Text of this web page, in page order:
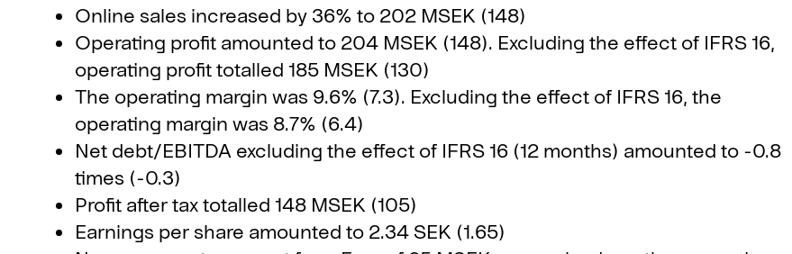
Online sales increased by 36% to 202 MSEK (148)
Operating profit amounted to 204 MSEK (148). Excluding the effect of IFRS 16,
operating profit totalled 185 MSEK (130)
The operating margin was 9.6% (7.3). Excluding the effect of IFRS 16, the
operating margin was 8.7% (6.4)
Net debt/EBITDA excluding the effect of IFRS 16 (12 months) amounted to -0.8
times (-0.3)
Profit after tax totalled 148 MSEK (105)
Earnings per share amounted to 2.34 SEK (1.65)